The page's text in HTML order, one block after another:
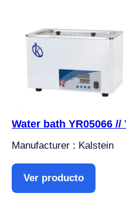
Water bath YR05066 //
Manufacturer : Kalstein
Ver producto